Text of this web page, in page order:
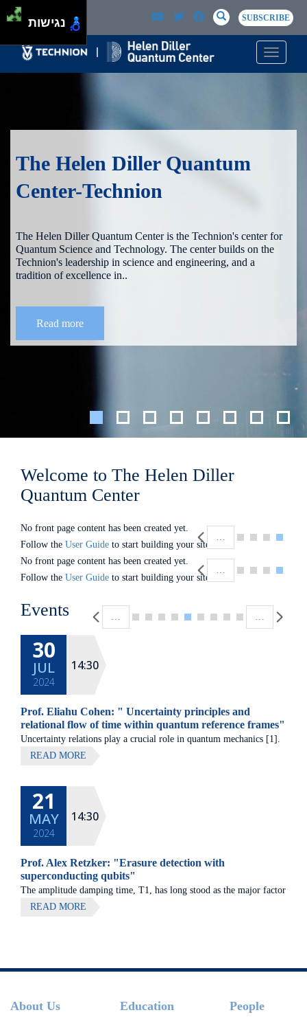
Skip to main content
Passer au contenu principal
SEARCH
SearchSUBSCRIBE
Toggle
The Helen Diller Quantum
Center-Technion
The Helen Diller Quantum Center is the Technion's center for
Quantum Science and Technology. The center builds on the
Technion's leadership in science and engineering, and a
tradition of excellence in..
Read more
Welcome to The Helen Diller
Quantum Center
No front page content has been created yet.
Follow the User Guide to start building your site.
No front page content has been created yet.
Follow the User Guide to start building your site.
Pagination
Events
30
JUL
2024
14:30
Prof. Eliahu Cohen: " Uncertainty principles and
relational flow of time within quantum reference frames"
Uncertainty relations play a crucial role in quantum mechanics [1].
On the one hand, we have shown that the locality of generalized
unknown bounds on quantum correlations, e.g. [3-5].
READ MORE
21
MAY
2024
14:30
Prof. Alex Retzker: "Erasure detection with
superconducting qubits"
The amplitude damping time, T1, has long stood as the major factor
limiting quantum fidelity in superconducting circuits, prompting
READ MORE
Footer
About Us Education People
נגישות